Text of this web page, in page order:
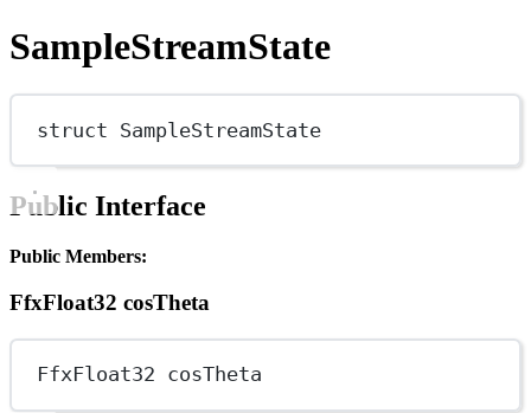
SampleStreamState
struct SampleStreamState
Public Interface
Public Members:
FfxFloat32 cosTheta
FfxFloat32 cosTheta